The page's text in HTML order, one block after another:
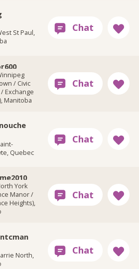
St Paul,
/ Civic
Exchange
Manitoba
Quebec
York
Manor /
Heights),
North,